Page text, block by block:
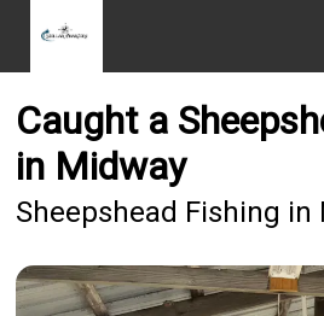
Caught a
in Midway
Sheepshead Fishing in